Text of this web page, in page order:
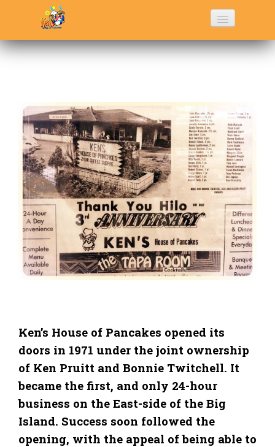
Home
Menu
Photo Gallery
Contact Us
Ken’s House of Pancakes opened its
doors in 1971 under the joint ownership
of Ken Pruitt and Bonnie Twitchell. It
became the first, and only 24-hour
business on the East-side of the Big
Island. Success soon followed the
opening, with the appeal of being able to